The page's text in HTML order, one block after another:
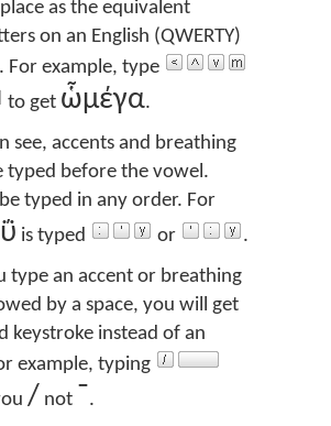
as the equivalent
on an English (QWERTY)
For example, type
to get ὧμέγα.
see, accents and breathing
typed before the vowel.
typed in any order. For
ΰ is typed or
.
type an accent or breathing
by a space, you will get
keystroke instead of an
example, typing
/ not
.